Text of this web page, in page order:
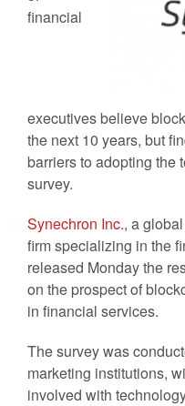
financial
executives believe
the next 10 years, but
barriers to adopting the
survey.
Synechron Inc., a
firm specializing in the
released Monday the
on the prospect of
in financial services.
The survey was
marketing institutions,
involved with